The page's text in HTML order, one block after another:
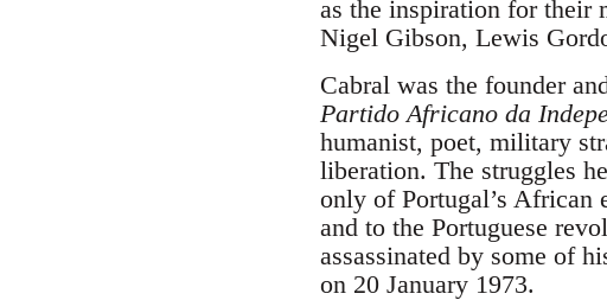
as the inspiration for their
Nigel Gibson, Lewis
Cabral was the founder
Partido Africano da
humanist, poet, military
liberation. The struggles
only of Portugal’s African
and to the Portuguese
assassinated by some of
on 20 January 1973.